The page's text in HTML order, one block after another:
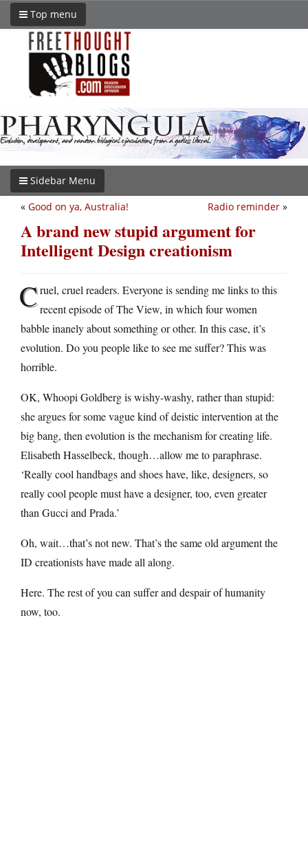
Top menu
Sidebar Menu
Radio reminder »
« Good on ya, Australia!
A brand new stupid argument for
Intelligent Design creationism
Cruel, cruel readers. Everyone is sending me links to this
recent episode of The View, in which four women
babble inanely about something or other. In this case, it’s
evolution. Do you people like to see me suffer? This was
horrible.
OK, Whoopi Goldberg is wishy-washy, rather than stupid:
she argues for some vague kind of deistic intervention at the
big bang, then evolution is the mechanism for creating life.
Elisabeth Hasselbeck, though…allow me to paraphrase.
‘Really cool handbags and shoes have, like, designers, so
really cool people must have a designer, too, even greater
than Gucci and Prada.’
Oh, wait…that’s not new. That’s the same old argument the
ID creationists have made all along.
Here. The rest of you can suffer and despair of humanity
now, too.